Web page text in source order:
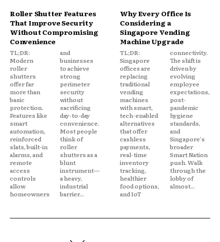
Roller Shutter Features
That Improve Security
Without Compromising
Convenience
TL;DR:
Modern
roller
shutters
offer far
more than
basic
protection.
Features like
smart
automation,
reinforced
slats, built-in
alarms, and
remote
access
controls
allow
homeowners
and
businesses
to achieve
strong
perimeter
security
without
sacrificing
day-to-day
convenience.
Most people
think of
roller
shutters as a
blunt
instrument—
a heavy,
industrial
barrier...
Why Every Office Is
Considering a
Singapore Vending
Machine Upgrade
TL;DR:
Singapore
offices are
replacing
traditional
vending
machines
with smart,
tech-enabled
alternatives
that offer
cashless
payments,
real-time
inventory
tracking,
healthier
food options,
and IoT
connectivity.
The shift is
driven by
evolving
employee
expectations,
post-
pandemic
hygiene
standards,
and
Singapore's
broader
Smart Nation
push. Walk
through the
lobby of
almost...